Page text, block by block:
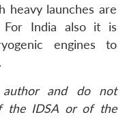
heavy launches are
For India also it is
engines to
author and do not
the IDSA or of the